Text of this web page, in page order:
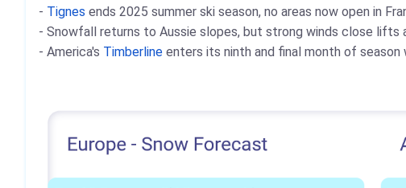
- Tignes ends 2025 summer ski season, no areas now open in
- Snowfall returns to Aussie slopes, but strong winds close lifts
- America's Timberline enters its ninth and final month of season